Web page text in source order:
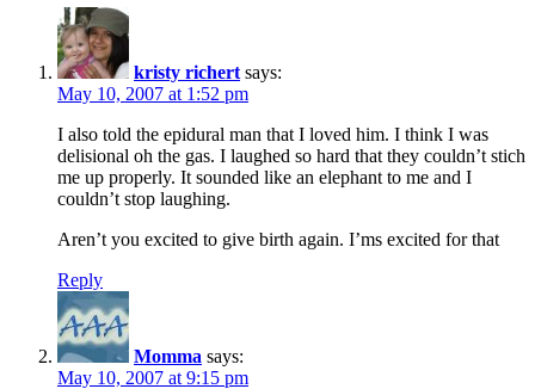
kristy richert says:
May 10, 2007 at 1:52 pm
I also told the epidural man that I loved him. I think I was
delisional oh the gas. I laughed so hard that they couldn’t stich
me up properly. It sounded like an elephant to me and I
couldn’t stop laughing.
Aren’t you excited to give birth again. I’ms excited for that
Reply
Momma says:
May 10, 2007 at 9:15 pm